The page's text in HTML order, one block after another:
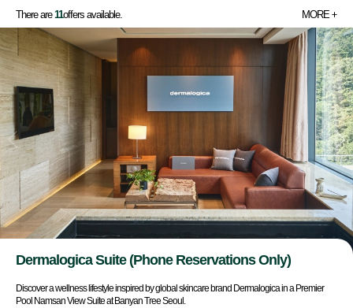
There are11offers available.
Dermalogica Suite (Phone Reservations Only)
Discover a wellness lifestyle inspired by global skincare brand Dermalogica in a Premier
Pool Namsan View Suite at Banyan Tree Seoul.
MORE